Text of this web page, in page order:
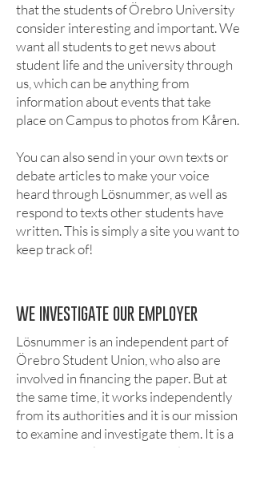
that the students of Örebro University
consider interesting and important. We
want all students to get news about
student life and the university through
us, which can be anything from
information about events that take
place on Campus to photos from Kåren.
You can also send in your own texts or
debate articles to make your voice
heard through Lösnummer, as well as
respond to texts other students have
written. This is simply a site you want to
keep track of!
WE INVESTIGATE OUR EMPLOYER
Lösnummer is an independent part of
Örebro Student Union, who also are
involved in financing the paper. But at
the same time, it works independently
from its authorities and it is our mission
to examine and investigate them. It is a
mission we take very seriously and see